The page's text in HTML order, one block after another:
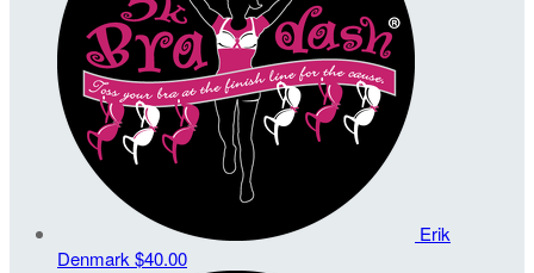
Erik
Denmark $40.00